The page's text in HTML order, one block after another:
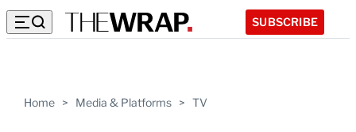
SUBSCRIBE
Home > Media & Platforms > TV